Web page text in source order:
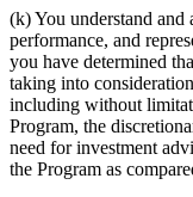
(k) You understand and
performance, and
you have determined
taking into
including without
Program, the
need for investment
the Program as